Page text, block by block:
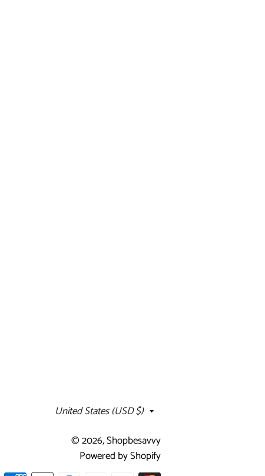
Country/region
United States (USD $)
© 2026,Shopbesavvy
Powered by Shopify